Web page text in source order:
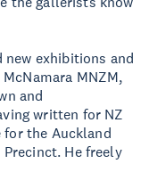
new exhibitions and
MNZM,
and
written for NZ
for the Auckland
He freely